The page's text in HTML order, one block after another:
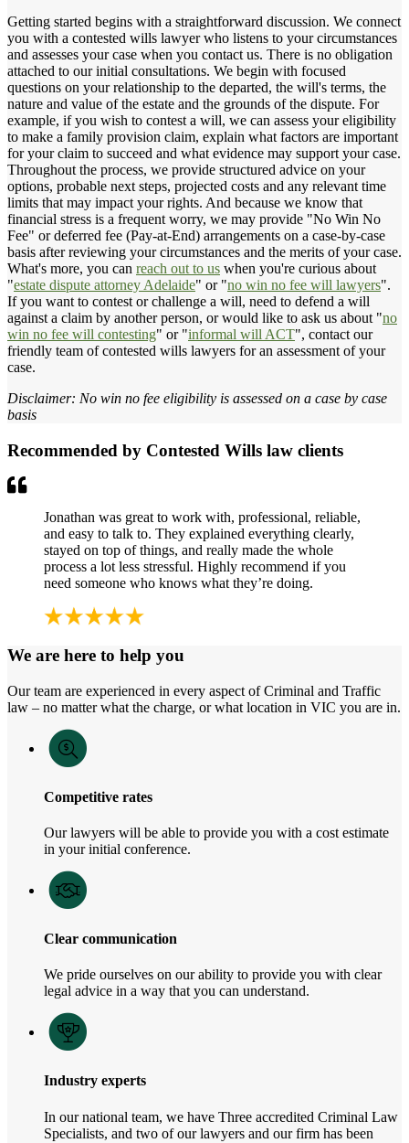
Getting started begins with a straightforward discussion. We connect
you with a contested wills lawyer who listens to your circumstances
and assesses your case when you contact us. There is no obligation
attached to our initial consultations. We begin with focused
questions on your relationship to the departed, the will's terms, the
nature and value of the estate and the grounds of the dispute. For
example, if you wish to contest a will, we can assess your eligibility
to make a family provision claim, explain what factors are important
for your claim to succeed and what evidence may support your case.
Throughout the process, we provide structured advice on your
options, probable next steps, projected costs and any relevant time
limits that may impact your rights. And because we know that
financial stress is a frequent worry, we may provide "No Win No
Fee" or deferred fee (Pay-at-End) arrangements on a case-by-case
basis after reviewing your circumstances and the merits of your case.
What's more, you can reach out to us when you're curious about
"estate dispute attorney Adelaide" or "no win no fee will lawyers".
If you want to contest or challenge a will, need to defend a will
against a claim by another person, or would like to ask us about "no
win no fee will contesting" or "informal will ACT", contact our
friendly team of contested wills lawyers for an assessment of your
case.
Disclaimer: No win no fee eligibility is assessed on a case by case
basis
Recommended by Contested Wills law clients
Jonathan was great to work with, professional, reliable,
and easy to talk to. They explained everything clearly,
stayed on top of things, and really made the whole
process a lot less stressful. Highly recommend if you
need someone who knows what they’re doing.
We are here to help you
Our team are experienced in every aspect of Criminal and Traffic
law – no matter what the charge, or what location in VIC you are in.
Competitive rates
Our lawyers will be able to provide you with a cost estimate
in your initial conference.
Clear communication
We pride ourselves on our ability to provide you with clear
legal advice in a way that you can understand.
Industry experts
In our national team, we have Three accredited Criminal Law
Specialists, and two of our lawyers and our firm has been